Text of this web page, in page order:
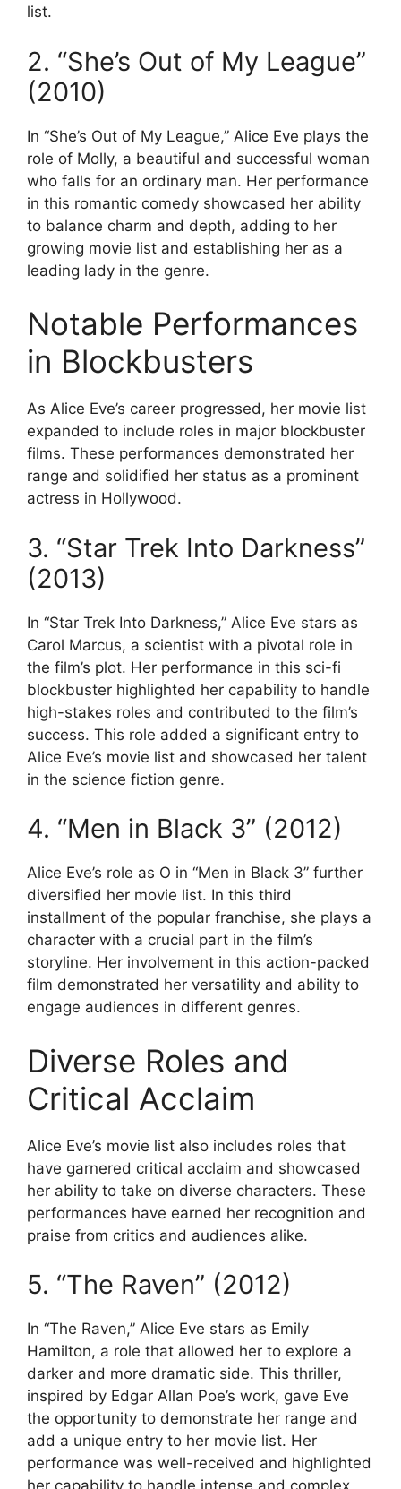
list.
2. “She’s Out of My League”
(2010)
In “She’s Out of My League,” Alice Eve plays the
role of Molly, a beautiful and successful woman
who falls for an ordinary man. Her performance
in this romantic comedy showcased her ability
to balance charm and depth, adding to her
growing movie list and establishing her as a
leading lady in the genre.
Notable Performances
in Blockbusters
As Alice Eve’s career progressed, her movie list
expanded to include roles in major blockbuster
films. These performances demonstrated her
range and solidified her status as a prominent
actress in Hollywood.
3. “Star Trek Into Darkness”
(2013)
In “Star Trek Into Darkness,” Alice Eve stars as
Carol Marcus, a scientist with a pivotal role in
the film’s plot. Her performance in this sci-fi
blockbuster highlighted her capability to handle
high-stakes roles and contributed to the film’s
success. This role added a significant entry to
Alice Eve’s movie list and showcased her talent
in the science fiction genre.
4. “Men in Black 3” (2012)
Alice Eve’s role as O in “Men in Black 3” further
diversified her movie list. In this third
installment of the popular franchise, she plays a
character with a crucial part in the film’s
storyline. Her involvement in this action-packed
film demonstrated her versatility and ability to
engage audiences in different genres.
Diverse Roles and
Critical Acclaim
Alice Eve’s movie list also includes roles that
have garnered critical acclaim and showcased
her ability to take on diverse characters. These
performances have earned her recognition and
praise from critics and audiences alike.
5. “The Raven” (2012)
In “The Raven,” Alice Eve stars as Emily
Hamilton, a role that allowed her to explore a
darker and more dramatic side. This thriller,
inspired by Edgar Allan Poe’s work, gave Eve
the opportunity to demonstrate her range and
add a unique entry to her movie list. Her
performance was well-received and highlighted